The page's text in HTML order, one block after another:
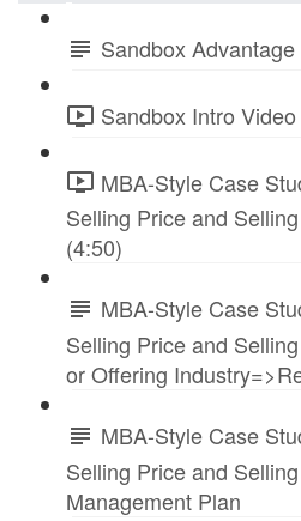
Sandbox Advantage
Sandbox Intro
MBA-Style Case
Selling Price and
(4:50)
MBA-Style Case
Selling Price and
or Offering
MBA-Style Case
Selling Price and
Management Plan